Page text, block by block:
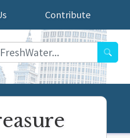
Contribute